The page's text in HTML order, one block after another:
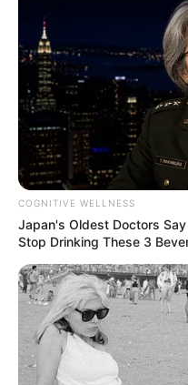
Deixe um
COGNITIVE WELLNESS
Japan's Oldest Doctors
Stop Drinking These 3